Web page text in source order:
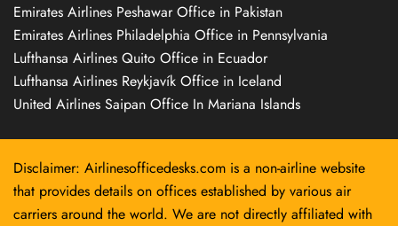
Emirates Airlines Peshawar Office in Pakistan
Emirates Airlines Philadelphia Office in Pennsylvania
Lufthansa Airlines Quito Office in Ecuador
Lufthansa Airlines Reykjavík Office in Iceland
United Airlines Saipan Office In Mariana Islands
Disclaimer: Airlinesofficedesks.com is a non-airline website
that provides details on offices established by various air
carriers around the world. We are not directly affiliated with